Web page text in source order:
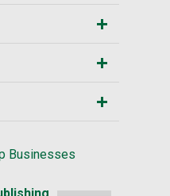
Businesses